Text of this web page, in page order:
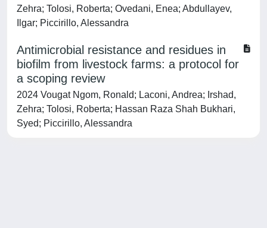
Zehra; Tolosi, Roberta; Ovedani, Enea; Abdullayev,
Ilgar; Piccirillo, Alessandra
Antimicrobial resistance and residues in
biofilm from livestock farms: a protocol for
a scoping review
2024 Vougat Ngom, Ronald; Laconi, Andrea; Irshad,
Zehra; Tolosi, Roberta; Hassan Raza Shah Bukhari,
Syed; Piccirillo, Alessandra